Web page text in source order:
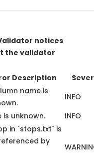
notices
the validator
Description
name is
INFO
is unknown. INFO
in `stops.txt` is
by